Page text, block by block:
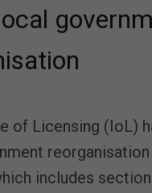
of Licensing (IoL)
reorganisation
includes